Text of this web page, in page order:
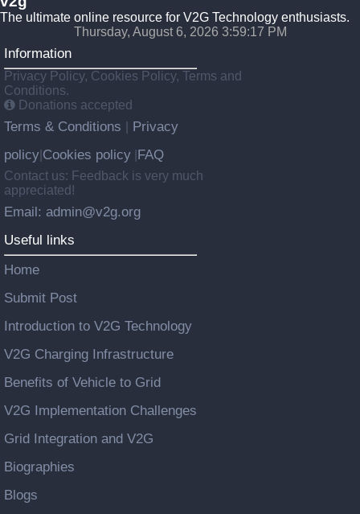
The ultimate online resource for V2G Technology enthusiasts.
Thursday, August 6, 2026 3:59:18 PM
Information
Privacy Policy, Cookies Policy, Terms and
Conditions.
Donations accepted
Terms & Conditions
Privacy
policy Cookies policy FAQ
Contact us: Feedback is very much
appreciated!
Email: admin@v2g.org
Useful links
Home
Submit Post
Introduction to V2G Technology
V2G Charging Infrastructure
Benefits of Vehicle to Grid
V2G Implementation Challenges
Grid Integration and V2G
Biographies
Blogs